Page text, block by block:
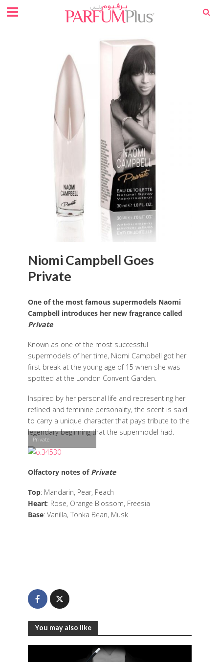
Niomi Campbell Goes
Private
One of the most famous supermodels Naomi
Campbell introduces her new fragrance called
Private
Known as one of the most successful
supermodels of her time, Niomi Campbell got her
first break at the young age of 15 when she was
spotted at the London Convent Garden.
Inspired by her personal life and representing her
refined and feminine personality, the scent is said
to carry a unique character that pays tribute to the
legendary beginning that the supermodel had.
Private
Olfactory notes of Private
Top: Mandarin, Pear, Peach
Heart: Rose, Orange Blossom, Freesia
Base: Vanilla, Tonka Bean, Musk
You may also like